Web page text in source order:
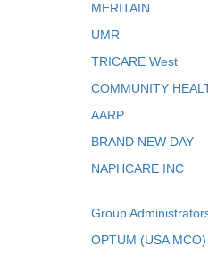
MERITAIN
UMR
TRICARE West
COMMUNITY
AARP
BRAND NEW DAY
NAPHCARE INC
Group
OPTUM (USA MCO)